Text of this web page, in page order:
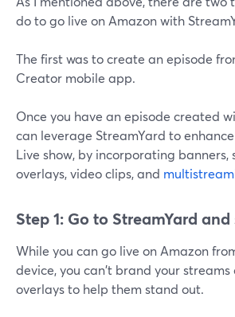
do to go live on Amazon with
The first was to create an episode
Creator mobile app.
Once you have an episode created
can leverage StreamYard to
Live show, by incorporating banners,
overlays, video clips, and
Step 1: Go to StreamYard
While you can go live on Amazon
device, you can't brand your streams
overlays to help them stand out.